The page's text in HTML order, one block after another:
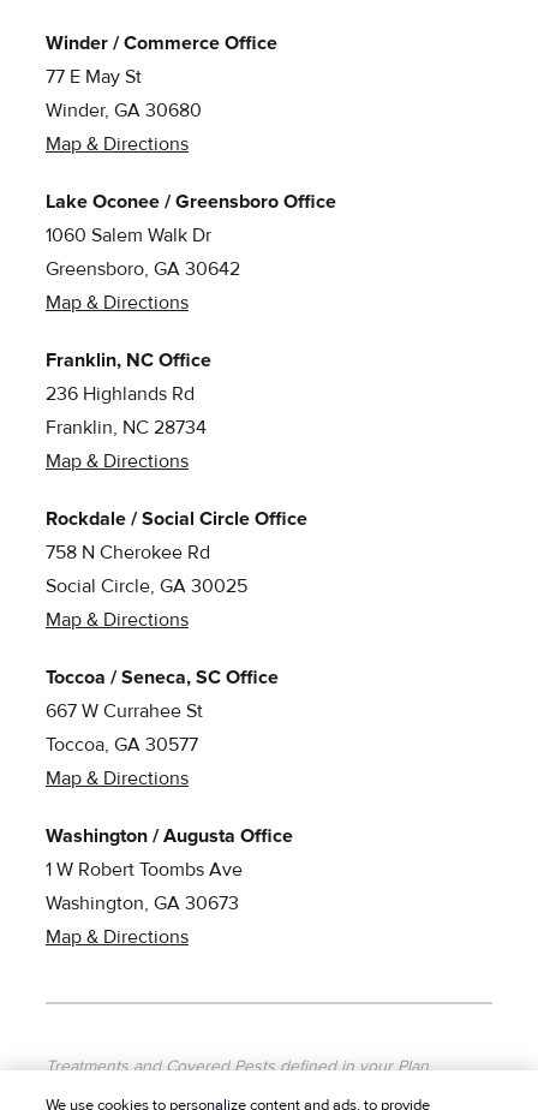
Winder / Commerce Office
77 E May St
Winder, GA 30680
Map & Directions
Lake Oconee / Greensboro Office
1060 Salem Walk Dr
Greensboro, GA 30642
Map & Directions
Franklin, NC Office
236 Highlands Rd
Franklin, NC 28734
Map & Directions
Rockdale / Social Circle Office
758 N Cherokee Rd
Social Circle, GA 30025
Map & Directions
Toccoa / Seneca, SC Office
667 W Currahee St
Toccoa, GA 30577
Map & Directions
Washington / Augusta Office
1 W Robert Toombs Ave
Washington, GA 30673
Map & Directions
Treatments and Covered Pests defined in your Plan.
Limitations apply. See Plan for details.
We use cookies to personalize content and ads, to provide